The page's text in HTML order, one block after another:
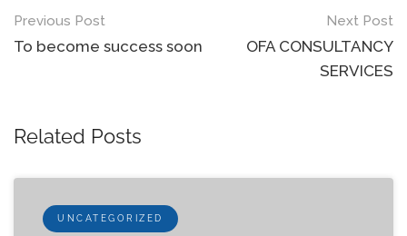
Post
navigation
Previous Post
To become success soon
Next Post
OFA CONSULTANCY
SERVICES
Related Posts
UNCATEGORIZED